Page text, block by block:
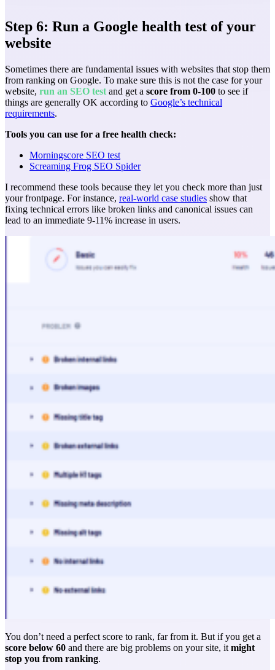
Step 6: Run a Google health test of your
website
Sometimes there are fundamental issues with websites that stop them
from ranking on Google. To make sure this is not the case for your
website, run an SEO test and get a score from 0-100 to see if
things are generally OK according to Google’s technical
requirements.
Tools you can use for a free health check:
Morningscore SEO test
Screaming Frog SEO Spider
I recommend these tools because they let you check more than just
your frontpage. For instance, real-world case studies show that
fixing technical errors like broken links and canonical issues can
lead to an immediate 9-11% increase in users.
You don’t need a perfect score to rank, far from it. But if you get a
score below 60 and there are big problems on your site, it might
stop you from ranking.